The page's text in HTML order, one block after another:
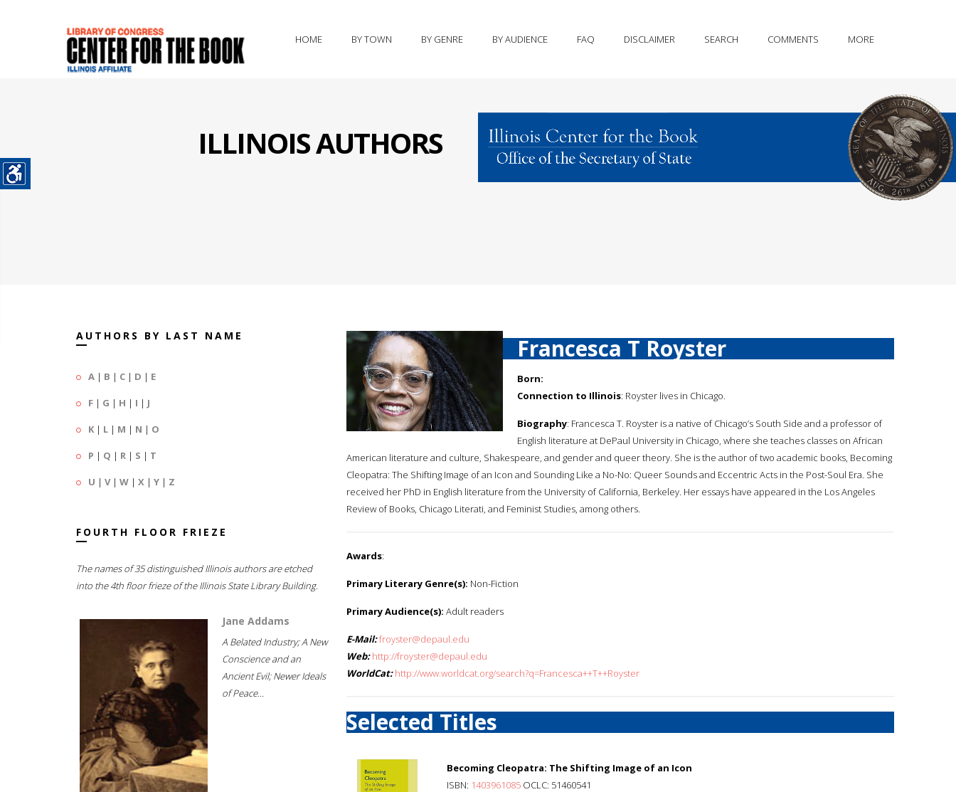
HOME BY TOWN BY GENRE BY AUDIENCE FAQ DISCLAIMER SEARCH COMMENTS MORE
ILLINOIS AUTHORS
AUTHORS BY LAST NAME
A | B | C | D | E
F | G | H | I | J
K | L | M | N | O
P | Q | R | S | T
U | V| W | X | Y | Z
FOURTH FLOOR FRIEZE
The names of 35 distinguished Illinois authors are etched
into the 4th floor frieze of the Illinois State Library Building.
Jane Addams
A Belated Industry; A New
Conscience and an
Ancient Evil; Newer Ideals
of Peace...
Francesca T Royster
Born:
Connection to Illinois: Royster lives in Chicago.
Biography: Francesca T. Royster is a native of Chicago’s South Side and a professor of
English literature at DePaul University in Chicago, where she teaches classes on African
American literature and culture, Shakespeare, and gender and queer theory. She is the author of two academic books, Becoming
Cleopatra: The Shifting Image of an Icon and Sounding Like a No-No: Queer Sounds and Eccentric Acts in the Post-Soul Era. She
received her PhD in English literature from the University of California, Berkeley. Her essays have appeared in the Los Angeles
Review of Books, Chicago Literati, and Feminist Studies, among others.
Awards:
Primary Literary Genre(s): Non-Fiction
Primary Audience(s): Adult readers
E-Mail:froyster@depaul.edu
Web: http://froyster@depaul.edu
WorldCat: http://www.worldcat.org/search?q=Francesca++T++Royster
Selected Titles
Becoming Cleopatra: The Shifting Image of an Icon
ISBN: 1403961085 OCLC: 51460541